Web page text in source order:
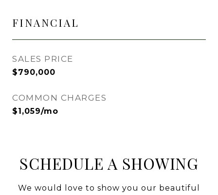
FINANCIAL
SALES PRICE
$790,000
COMMON CHARGES
$1,059/mo
SCHEDULE A SHOWING
We would love to show you our beautiful